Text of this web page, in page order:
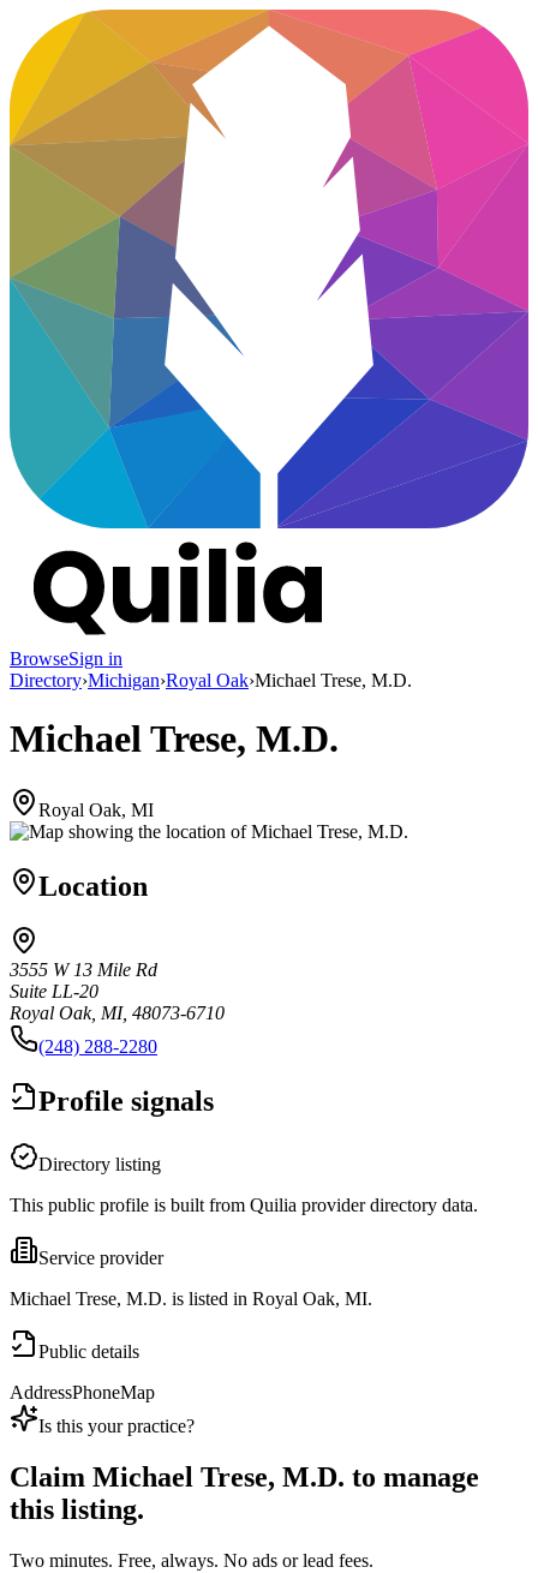
BrowseSign in
Directory›Michigan›Royal Oak›Michael Trese, M.D.
Michael Trese, M.D.
Royal Oak, MI
Location
3555 W 13 Mile Rd
Suite LL-20
Royal Oak, MI, 48073-6710
(248) 288-2280
Profile signals
Directory listing
This public profile is built from Quilia provider directory data.
Service provider
Michael Trese, M.D. is listed in Royal Oak, MI.
Public details
AddressPhoneMap
Is this your practice?
Claim Michael Trese, M.D. to manage
this listing.
Two minutes. Free, always. No ads or lead fees.